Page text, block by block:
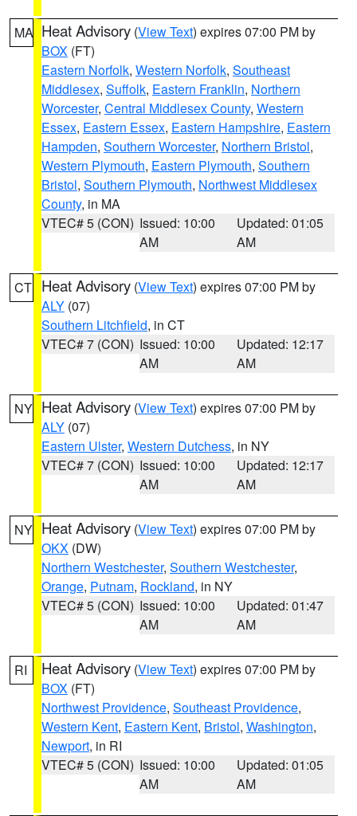
MA Heat Advisory (View Text) expires 07:00 PM by
BOX (FT)
Eastern Norfolk, Western Norfolk, Southeast
Middlesex, Suffolk, Eastern Franklin, Northern
Worcester, Central Middlesex County, Western
Essex, Eastern Essex, Eastern Hampshire, Eastern
Hampden, Southern Worcester, Northern Bristol,
Western Plymouth, Eastern Plymouth, Southern
Bristol, Southern Plymouth, Northwest Middlesex
County, in MA
VTEC# 5 (CON) Issued: 10:00
AM
Updated: 01:05
AM
CT Heat Advisory (View Text) expires 07:00 PM by
ALY (07)
Southern Litchfield, in CT
VTEC# 7 (CON) Issued: 10:00
AM
Updated: 12:17
AM
NY Heat Advisory (View Text) expires 07:00 PM by
ALY (07)
Eastern Ulster, Western Dutchess, in NY
VTEC# 7 (CON) Issued: 10:00
AM
Updated: 12:17
AM
NY Heat Advisory (View Text) expires 07:00 PM by
OKX (DW)
Northern Westchester, Southern Westchester,
Orange, Putnam, Rockland, in NY
VTEC# 5 (CON) Issued: 10:00
AM
Updated: 01:47
AM
RI Heat Advisory (View Text) expires 07:00 PM by
BOX (FT)
Northwest Providence, Southeast Providence,
Western Kent, Eastern Kent, Bristol, Washington,
Newport, in RI
VTEC# 5 (CON) Issued: 10:00
AM
Updated: 01:05
AM